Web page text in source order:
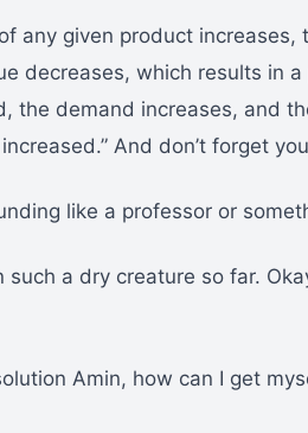
any given product
decreases, which results in
the demand increases, and
And don’t forget
like a professor or
such a dry creature so far.
Amin, how can I get